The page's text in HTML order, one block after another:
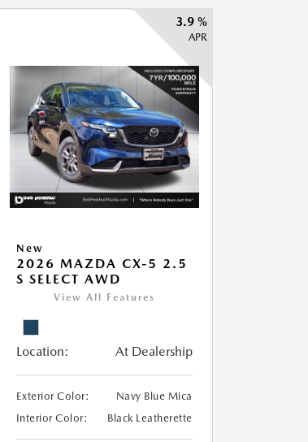
3.9 %
APR
New
2026 MAZDA CX-5 2.5
S SELECT AWD
View All Features
Location: At Dealership
Exterior Color:
Navy Blue Mica
Interior Color:
Black Leatherette